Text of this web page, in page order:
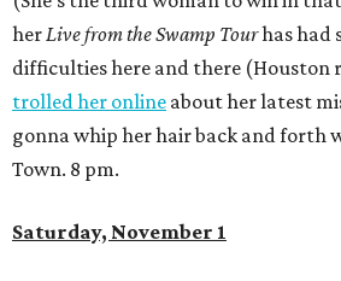
herLive from the Swamp Tourhas had
difficulties here and there (Houston
trolled her online about her latest
gonna whip her hair back and forth
Town. 8 pm.
Saturday, November 1